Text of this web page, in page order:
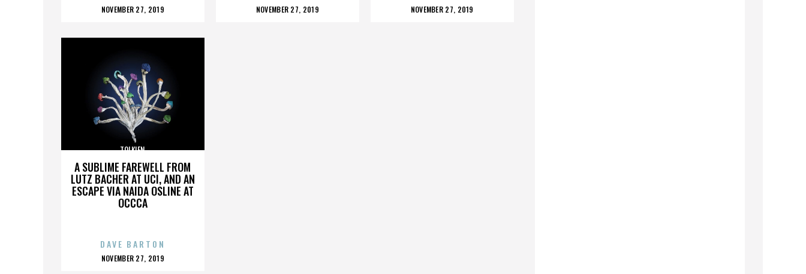
POSTED
NOVEMBER 27, 2019
POSTED
NOVEMBER 27, 2019
POSTED
NOVEMBER 27, 2019
A SUBLIME FAREWELL FROM
LUTZ BACHER AT UCI, AND AN
ESCAPE VIA NAIDA OSLINE AT
OCCCA
TOLKIEN
DAVE BARTON
POSTED
NOVEMBER 27, 2019